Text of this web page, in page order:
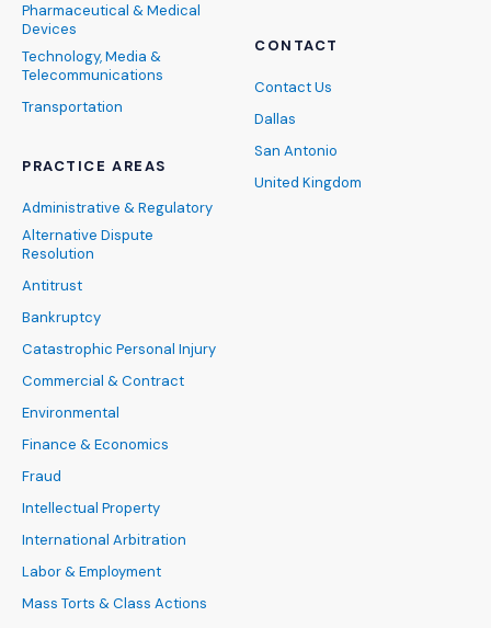
Pharmaceutical & Medical
Devices
Technology, Media &
Telecommunications
Transportation
PRACTICE AREAS
Administrative & Regulatory
Alternative Dispute
Resolution
Antitrust
Bankruptcy
Catastrophic Personal Injury
Commercial & Contract
Environmental
Finance & Economics
Fraud
Intellectual Property
International Arbitration
Labor & Employment
Mass Torts & Class Actions
CONTACT
Contact Us
Dallas
San Antonio
United Kingdom